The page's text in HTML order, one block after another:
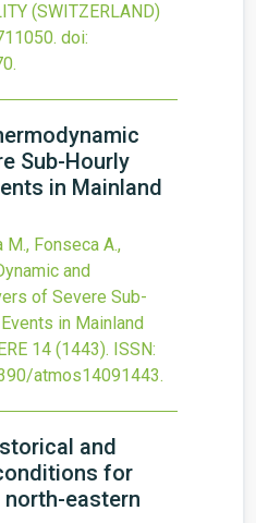
(SWITZERLAND)
doi:
.
Sub-Hourly
in Mainland
Fonseca A.,
and
of Severe Sub-
in Mainland
14 (1443). ISSN:
atmos14091443.
and
for
eastern